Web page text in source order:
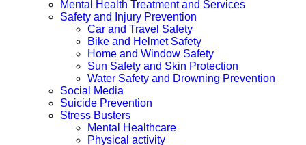
Mental Health Treatment and Services
Safety and Injury Prevention
Car and Travel Safety
Bike and Helmet Safety
Home and Window Safety
Sun Safety and Skin Protection
Water Safety and Drowning Prevention
Social Media
Suicide Prevention
Stress Busters
Mental Healthcare
Physical activity